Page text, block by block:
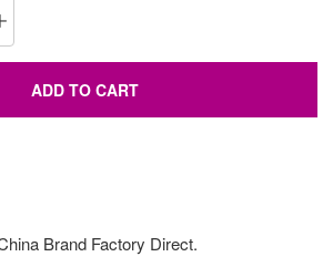
ADD TO CART
Brand Factory Direct.